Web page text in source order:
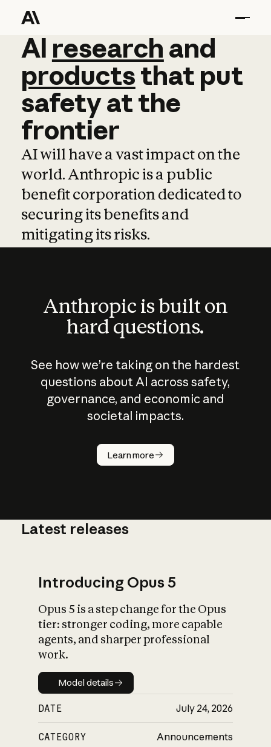
AI research and
AI research and
productsthat put
safetyatthe
frontier
AI will have a vast impact on the
world. Anthropic is a public
benefit corporation dedicated to
securing its benefits and
mitigating its risks.
Anthropic is built on
hard questions.
See how we’re taking on the hardest
questions about AI across safety,
governance, and economic and
societal impacts.
Learn more
How does
AI work?
What is AI’s
impact on
Latest releases
Introducing Opus 5
Opus 5 is a step change for the Opus
tier: stronger coding, more capable
agents, and sharper professional
work.
Model details
Model details
DATE July 24, 2026
CATEGORY Announcements